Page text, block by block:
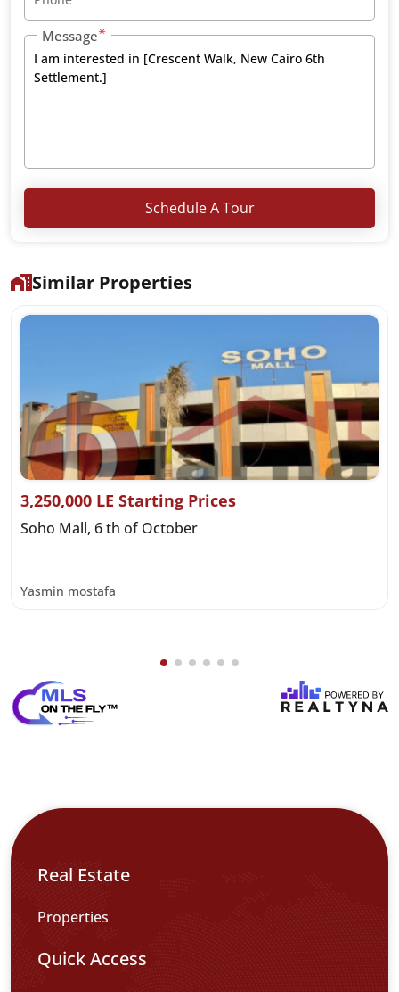
Message
Schedule A Tour
Similar Properties
3,250,000 LE Starting Prices
Soho Mall, 6 th of October
Yasmin mostafa
Real Estate
Properties
Quick Access